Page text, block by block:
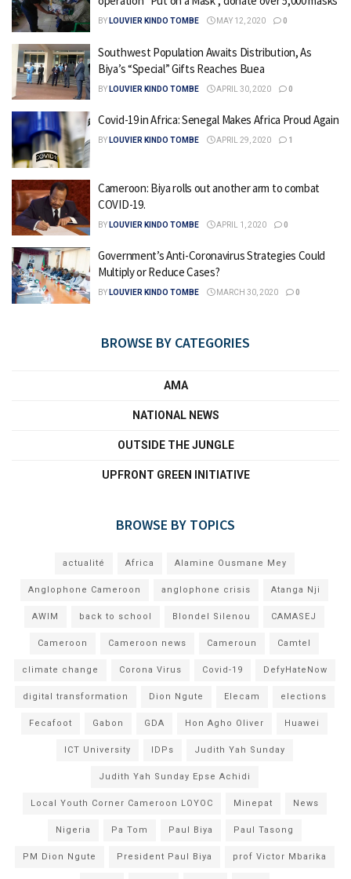
BY LOUVIER KINDO TOMBE MAY 12, 2020 0
Southwest Population Awaits Distribution, As
Biya’s “Special” Gifts Reaches Buea
BY LOUVIER KINDO TOMBE APRIL 30, 2020 0
Covid-19 in Africa: Senegal Makes Africa Proud Again
BY LOUVIER KINDO TOMBE APRIL 29, 2020 1
Cameroon: Biya rolls out another arm to combat
COVID-19.
BY LOUVIER KINDO TOMBE APRIL 1, 2020 0
Government’s Anti-Coronavirus Strategies Could
Multiply or Reduce Cases?
BY LOUVIER KINDO TOMBE MARCH 30, 2020 0
BROWSE BY CATEGORIES
AMA
NATIONAL NEWS
OUTSIDE THE JUNGLE
UPFRONT GREEN INITIATIVE
BROWSE BY TOPICS
actualité Africa Alamine Ousmane Mey
Anglophone Cameroon anglophone crisis Atanga Nji
AWIM back to school Blondel Silenou CAMASEJ
Cameroon Cameroon news Cameroun Camtel
climate change Corona Virus Covid-19 DefyHateNow
digital transformation Dion Ngute Elecam elections
Fecafoot Gabon GDA Hon Agho Oliver Huawei
ICT University IDPs Judith Yah Sunday
Judith Yah Sunday Epse Achidi
Local Youth Corner Cameroon LOYOC Minepat News
Nigeria Pa Tom Paul Biya Paul Tasong
PM Dion Ngute President Paul Biya prof Victor Mbarika